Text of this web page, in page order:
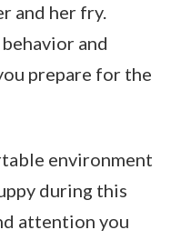
and her fry.
and
prepare for the
environment
during this
attention you